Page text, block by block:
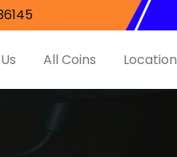
All Coins Location